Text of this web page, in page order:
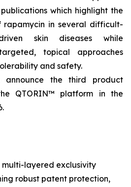
which highlight the
in several difficult-
skin diseases while
topical approaches
and safety.
announce the third product
QTORIN™ platform in the
multi-layered exclusivity
robust patent protection,